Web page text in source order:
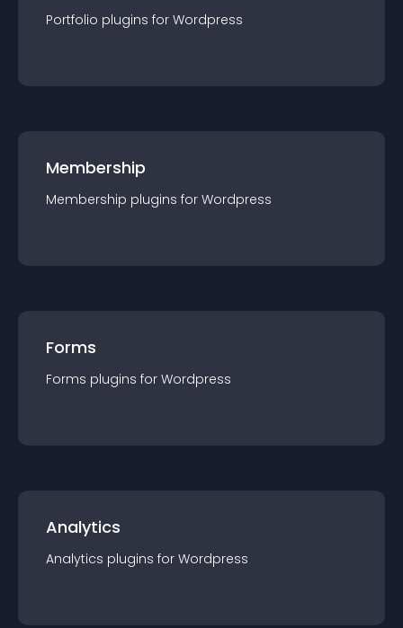
Portfolio plugins for Wordpress
Membership
Membership plugins for Wordpress
Forms
Forms plugins for Wordpress
Analytics
Analytics plugins for Wordpress